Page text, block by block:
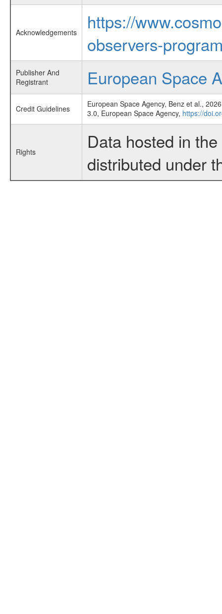
Acknowledgements
https://
observers-
Publisher And
Registrant
European Space
Credit Guidelines
European Space Agency, Benz et al.,
3.0, European Space Agency, https://
Rights
Data hosted in
distributed under